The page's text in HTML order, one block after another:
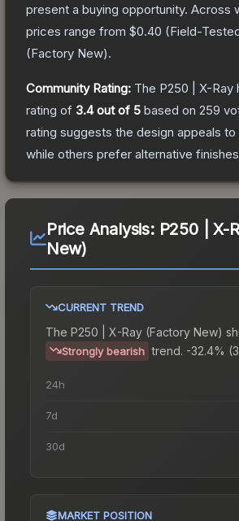
present a buying opportunity. Across
prices range from $0.40 (Field-
(Factory New).
Community Rating: The P250 | X-Ray
rating of 3.4out of 5 based on 259
rating suggests the design appeals
while others prefer alternative
Price Analysis: P250 | X-
New)
CURRENT TREND
The P250 | X-Ray (Factory New)
Strongly bearish trend. -32.4%
24h
7d
30d
MARKET POSITION